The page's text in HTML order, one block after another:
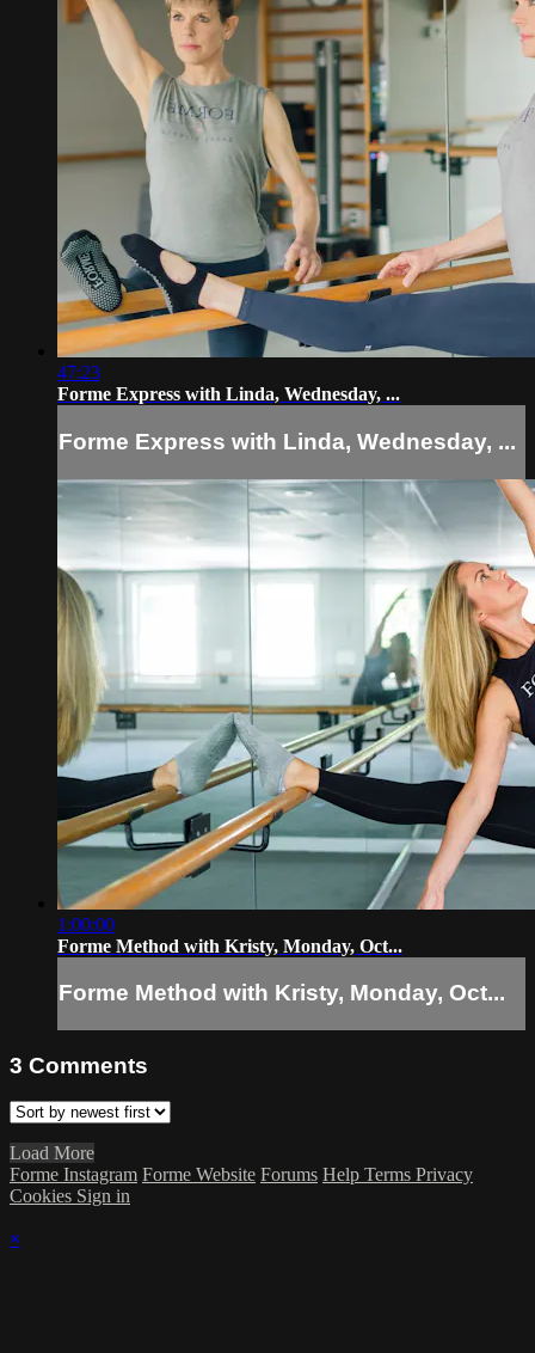
47:23
Forme Express with Linda, Wednesday, ...
Forme Express with Linda, Wednesday, ...
1:00:00
Forme Method with Kristy, Monday, Oct...
Forme Method with Kristy, Monday, Oct...
3 Comments
Load More
Forme Instagram Forme Website Forums Help Terms Privacy
Cookies Sign in
×